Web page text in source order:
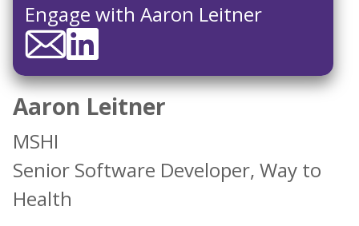
Engage with Aaron Leitner
Aaron Leitner
MSHI
Senior Software Developer, Way to
Health